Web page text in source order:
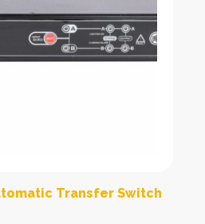
Transfer Switch